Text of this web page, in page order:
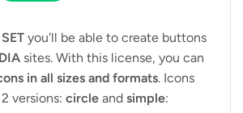
you'll be able to create buttons
sites. With this license, you can
in all sizes and formats. Icons
versions: circle and simple: